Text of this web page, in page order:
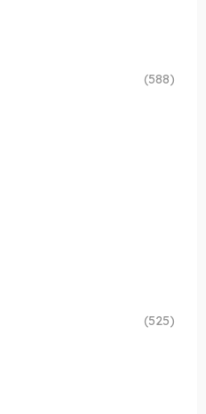
(588)
(525)